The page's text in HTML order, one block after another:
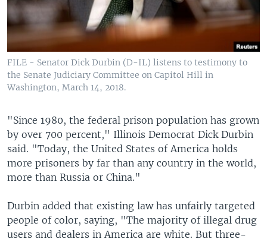
FILE - Senator Dick Durbin (D-IL) listens to testimony to
the Senate Judiciary Committee on Capitol Hill in
Washington, March 14, 2018.
"Since 1980, the federal prison population has grown
by over 700 percent," Illinois Democrat Dick Durbin
said. "Today, the United States of America holds
more prisoners by far than any country in the world,
more than Russia or China."
Durbin added that existing law has unfairly targeted
people of color, saying, "The majority of illegal drug
users and dealers in America are white. But three-